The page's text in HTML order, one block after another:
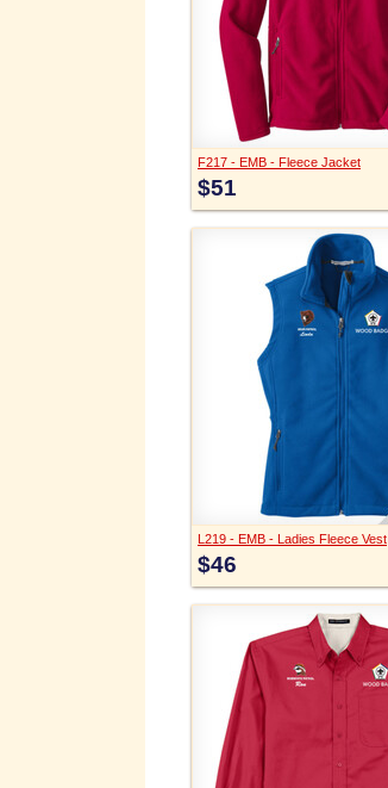
F217 - EMB - Fleece Jacket
$51
L219 - EMB - Ladies Fleece Vest
$46